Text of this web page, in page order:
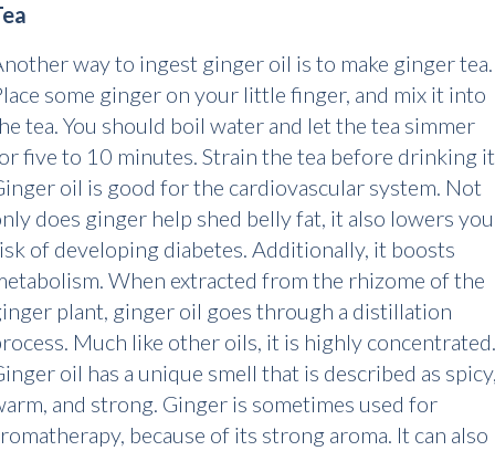
way to ingest ginger oil is to make ginger tea.
some ginger on your little finger, and mix it into
tea. You should boil water and let the tea simmer
five to 10 minutes. Strain the tea before drinking
oil is good for the cardiovascular system. Not
does ginger help shed belly fat, it also lowers
of developing diabetes. Additionally, it boosts
When extracted from the rhizome of the
plant, ginger oil goes through a distillation
Much like other oils, it is highly concentrated.
oil has a unique smell that is described as
and strong. Ginger is sometimes used for
because of its strong aroma. It can also